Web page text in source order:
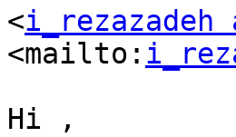
<i_rezazadeh
<mailto:
Hi ,